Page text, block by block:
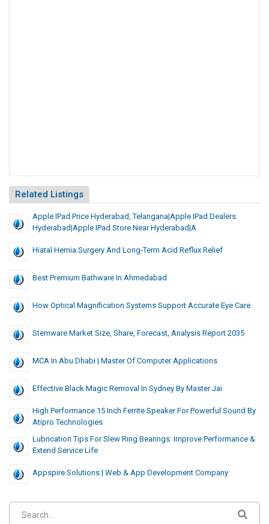
Related Listings
Apple IPad Price Hyderabad, Telangana|Apple IPad Dealers
Hyderabad|Apple IPad Store Near Hyderabad|A
Hiatal Hernia Surgery And Long-Term Acid Reflux Relief
Best Premium Bathware In Ahmedabad
How Optical Magnification Systems Support Accurate Eye Care
Stemware Market Size, Share, Forecast, Analysis Report 2035
MCA In Abu Dhabi | Master Of Computer Applications
Effective Black Magic Removal In Sydney By Master Jai
High Performance 15 Inch Ferrite Speaker For Powerful Sound By
Atipro Technologies
Lubrication Tips For Slew Ring Bearings: Improve Performance &
Extend Service Life
Appspire Solutions | Web & App Development Company